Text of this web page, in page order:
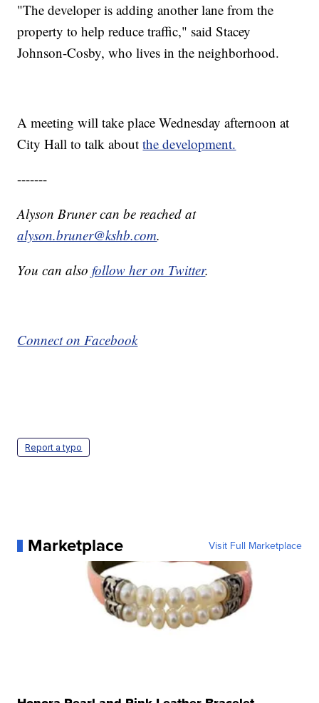
"The developer is adding another lane from the
property to help reduce traffic," said Stacey
Johnson-Cosby, who lives in the neighborhood.
A meeting will take place Wednesday afternoon at
City Hall to talk aboutthe development.
-------
Alyson Bruner can be reached at
alyson.bruner@kshb.com.
You can alsofollow her on Twitter.
Connect on Facebook
Report a typo
Marketplace Visit Full Marketplace